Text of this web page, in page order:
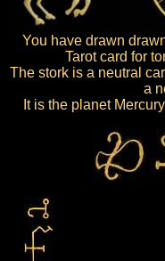
You have drawn
Tarot card for
The stork is a neutral
a
It is the planet